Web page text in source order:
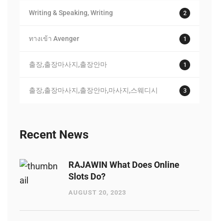
Writing & Speaking, Writing 2
ทางเข้า Avenger 1
출장,출장마사지,출장안마 1
출장,출장마사지,출장안마,마사지,스웨디시 3
Recent News
RAJAWIN What Does Online
Slots Do?
AUGUST 20, 2023